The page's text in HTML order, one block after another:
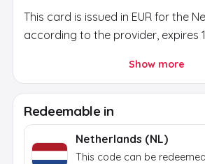
This card is issued in EUR for the
according to the provider, expires
currency and account region
After payment, a secure
your email and on the order page.
the final brand code; the activation
does not work at the brand.
Show more
Redeemable in
Netherlands (NL)
This code can be